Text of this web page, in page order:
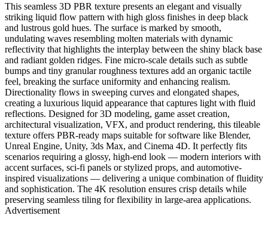
This seamless 3D PBR texture presents an elegant and visually
striking liquid flow pattern with high gloss finishes in deep black
and lustrous gold hues. The surface is marked by smooth,
undulating waves resembling molten materials with dynamic
reflectivity that highlights the interplay between the shiny black base
and radiant golden ridges. Fine micro-scale details such as subtle
bumps and tiny granular roughness textures add an organic tactile
feel, breaking the surface uniformity and enhancing realism.
Directionality flows in sweeping curves and elongated shapes,
creating a luxurious liquid appearance that captures light with fluid
reflections. Designed for 3D modeling, game asset creation,
architectural visualization, VFX, and product rendering, this tileable
texture offers PBR-ready maps suitable for software like Blender,
Unreal Engine, Unity, 3ds Max, and Cinema 4D. It perfectly fits
scenarios requiring a glossy, high-end look — modern interiors with
accent surfaces, sci-fi panels or stylized props, and automotive-
inspired visualizations — delivering a unique combination of fluidity
and sophistication. The 4K resolution ensures crisp details while
preserving seamless tiling for flexibility in large-area applications.
Advertisement